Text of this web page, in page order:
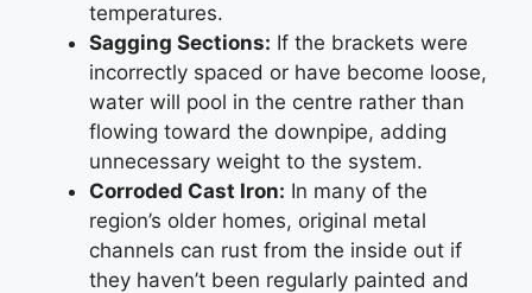
temperatures.
Sagging Sections: If the brackets were
incorrectly spaced or have become loose,
water will pool in the centre rather than
flowing toward the downpipe, adding
unnecessary weight to the system.
Corroded Cast Iron: In many of the
region’s older homes, original metal
channels can rust from the inside out if
they haven’t been regularly painted and